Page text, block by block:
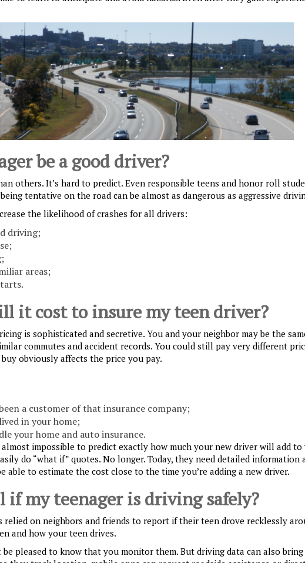
be a good driver?
others. It’s hard to predict. Even responsible teens and honor roll
tentative on the road can be almost as dangerous as aggressive
the likelihood of crashes for all drivers:
driving;
areas;
it cost to insure my teen driver?
is sophisticated and secretive. You and your neighbor may be the
commutes and accident records. You could still pay very different
obviously affects the price you pay.
a customer of that insurance company;
in your home;
your home and auto insurance.
impossible to predict exactly how much your new driver will add to
do “what if” quotes. No longer. Today, they need detailed information
able to estimate the cost close to the time you’re adding a new driver.
if my teenager is driving safely?
relied on neighbors and friends to report if their teen drove recklessly
and how your teen drives.
pleased to know that you monitor them. But driving data can also